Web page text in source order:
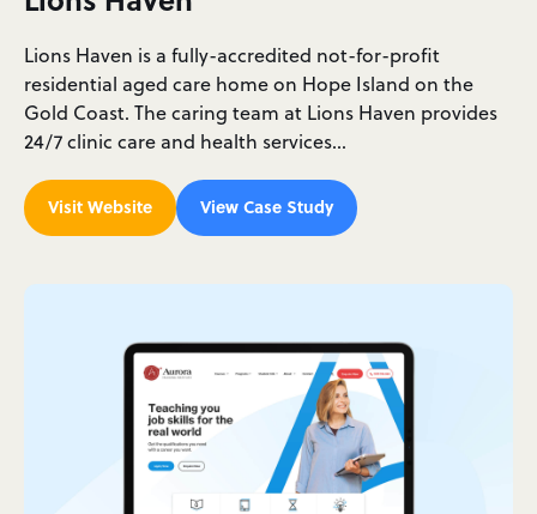
Lions Haven is a fully-accredited not-for-profit
residential aged care home on Hope Island on the
Gold Coast. The caring team at Lions Haven provides
24/7 clinic care and health services…
Visit Website View Case Study